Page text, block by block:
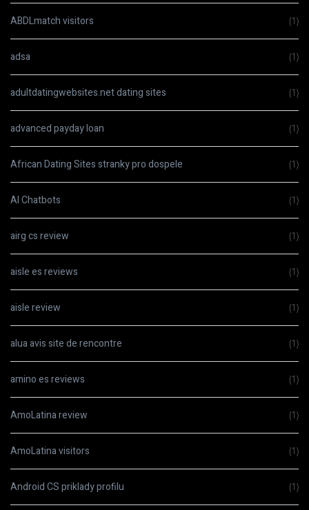
ABDLmatch visitors (1)
adsa (1)
adultdatingwebsites.net dating sites (1)
advanced payday loan (1)
African Dating Sites stranky pro dospele (1)
AI Chatbots (1)
airg cs review (1)
aisle es reviews (1)
aisle review (1)
alua avis site de rencontre (1)
amino es reviews (1)
AmoLatina review (1)
AmoLatina visitors (1)
Android CS priklady profilu (1)